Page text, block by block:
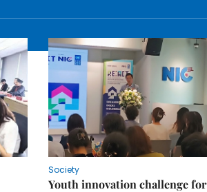
Society
Youth innovation challenge for